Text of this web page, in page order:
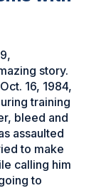
story.
16, 1984,
training
bleed and
assaulted
to make
calling him
to